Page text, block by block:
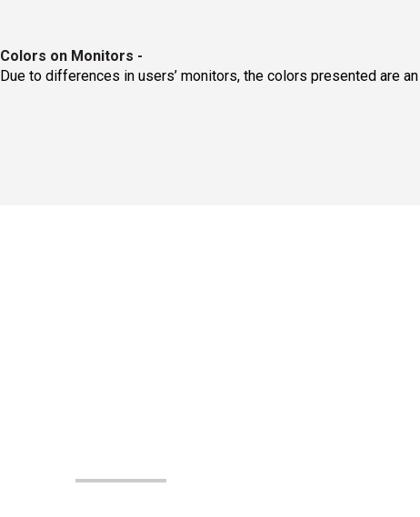
Colors on Monitors -
Due to differences in users’ monitors, the colors presented are